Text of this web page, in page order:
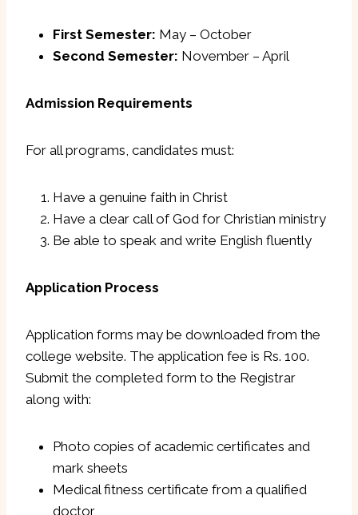
First Semester: May – October
Second Semester: November – April
Admission Requirements
For all programs, candidates must:
Have a genuine faith in Christ
Have a clear call of God for Christian ministry
Be able to speak and write English fluently
Application Process
Application forms may be downloaded from the
college website. The application fee is Rs. 100.
Submit the completed form to the Registrar
along with:
Photo copies of academic certificates and
mark sheets
Medical fitness certificate from a qualified
doctor